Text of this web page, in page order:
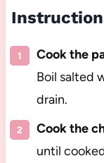
Cook the
Boil salted
drain.
Cook the
until